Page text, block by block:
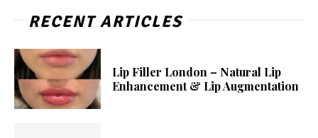
RECENT ARTICLES
Lip Filler London – Natural Lip
Enhancement & Lip Augmentation